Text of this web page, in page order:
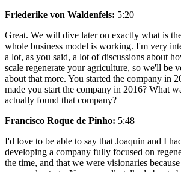
Friederike von Waldenfels: 5:20
Great. We will dive later on exactly what is
whole business model is working. I'm very
a lot, as you said, a lot of discussions about
scale regenerate your agriculture, so we'll be
about that more. You started the company in
made you start the company in 2016? What
actually found that company?
Francisco Roque de Pinho: 5:48
I'd love to be able to say that Joaquin and I
developing a company fully focused on
the time, and that we were visionaries